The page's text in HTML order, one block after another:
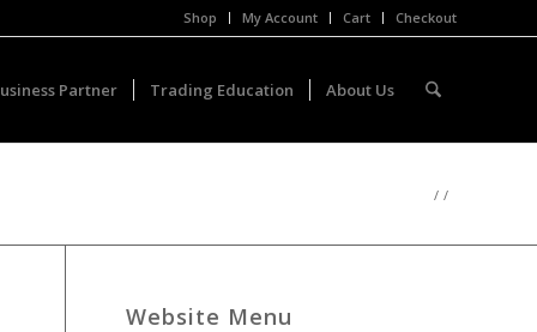
Shop My Account Cart Checkout
Partner Trading Education About Us
/ /
Website Menu